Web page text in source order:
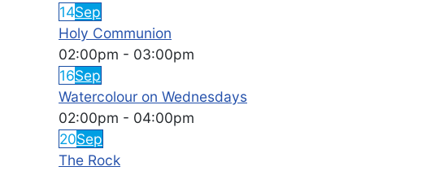
14Sep
Holy Communion
02:00pm - 03:00pm
16Sep
Watercolour on Wednesdays
02:00pm - 04:00pm
20Sep
The Rock